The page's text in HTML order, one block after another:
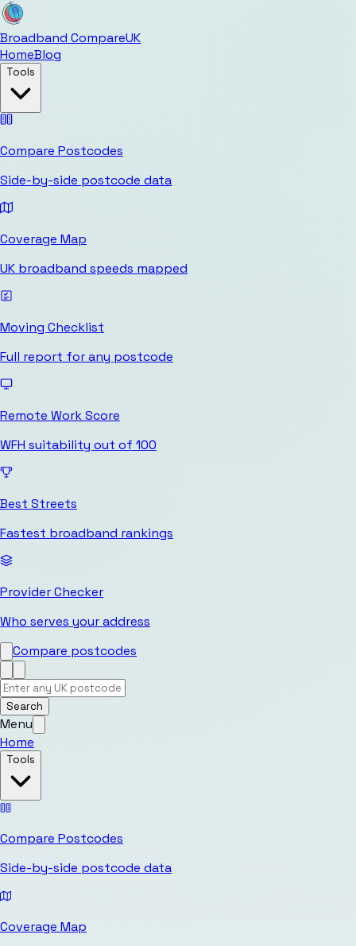
Broadband CompareUK
HomeBlog
Tools
Compare Postcodes
Side-by-side postcode data
Coverage Map
UK broadband speeds mapped
Moving Checklist
Full report for any postcode
Remote Work Score
WFH suitability out of 100
Best Streets
Fastest broadband rankings
Provider Checker
Who serves your address
Compare postcodes
Search
Menu
Home
Tools
Compare Postcodes
Side-by-side postcode data
Coverage Map